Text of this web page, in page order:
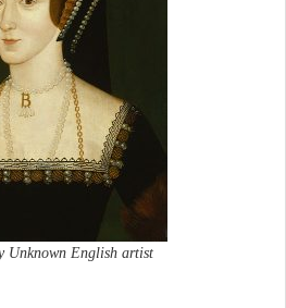
Unknown English artist